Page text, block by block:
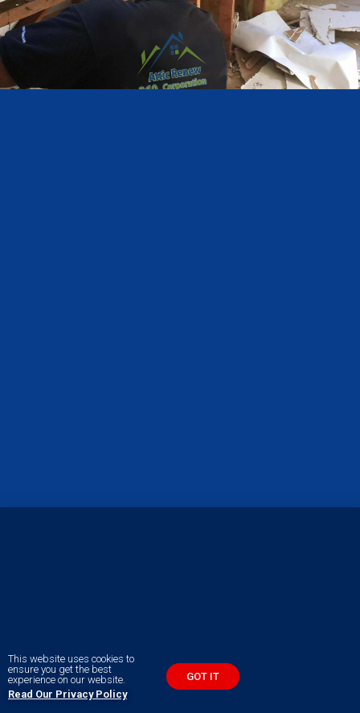
This website uses cookies to
ensure you get the best
experience on our website.
Read Our Privacy Policy
GOT IT